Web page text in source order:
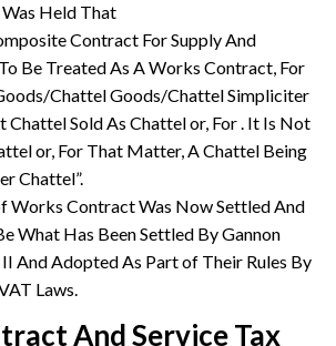
Held That
Contract For Supply And
Be Treated As A Works Contract, For
Chattel Goods/Chattel Simpliciter
Chattel Sold As Chattel or, For . It Is Not
or, For That Matter, A Chattel Being
Chattel”.
Works Contract Was Now Settled And
What Has Been Settled By Gannon
And Adopted As Part of Their Rules By
Laws.
And Service Tax